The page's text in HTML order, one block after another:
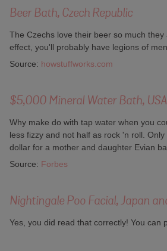
Beer Bath, Czech Republic
The Czechs love their beer so much
effect, you'll probably have legions of
Source: howstuffworks.com
$5,000 Mineral Water Bath, USA
Why make do with tap water when you
less fizzy and not half as rock 'n roll.
dollar for a mother and daughter Evian
Source: Forbes
Nightingale Poo Facial, Japan
Yes, you did read that correctly! You can